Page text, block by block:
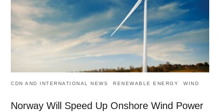
CDN AND INTERNATIONAL NEWS RENEWABLE ENERGY WIND
Norway Will Speed Up Onshore Wind Power